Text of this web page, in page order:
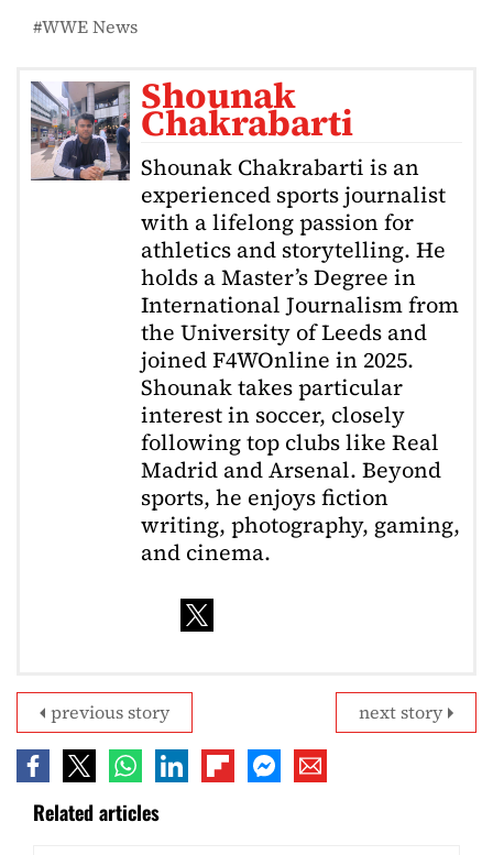
WWE News
Shounak
Chakrabarti
Shounak Chakrabarti is an
experienced sports journalist
with a lifelong passion for
athletics and storytelling. He
holds a Master’s Degree in
International Journalism from
the University of Leeds and
joined F4WOnline in 2025.
Shounak takes particular
interest in soccer, closely
following top clubs like Real
Madrid and Arsenal. Beyond
sports, he enjoys fiction
writing, photography, gaming,
and cinema.
next story
previous story
Related articles